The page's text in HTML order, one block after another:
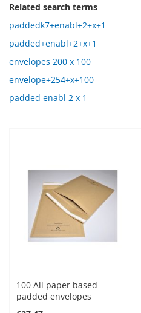
Related search terms
paddedk7+enabl+2+x+1
padded+enabl+2+x+1
envelopes 200 x 100
envelope+254+x+100
padded enabl 2 x 1
100 All paper based
padded envelopes